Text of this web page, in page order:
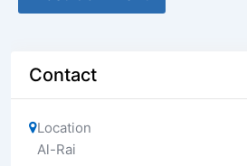
Contact
Location
Al-Rai